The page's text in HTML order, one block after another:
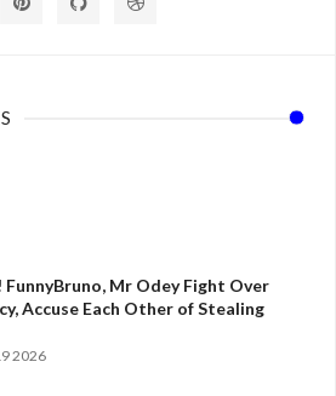
FunnyBruno, Mr Odey Fight Over
Accuse Each Other of Stealing
2026